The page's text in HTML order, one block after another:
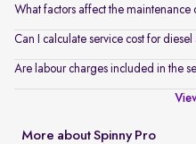
What factors affect the maintenance
Can I calculate service cost for
Are labour charges included in the
More about Spinny Pro